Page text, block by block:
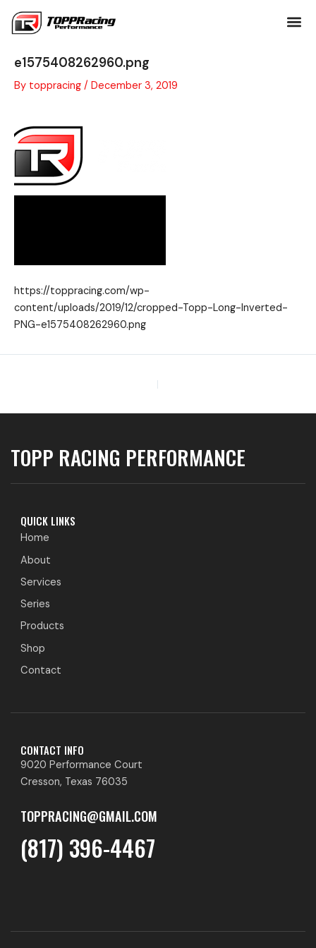
e1575408262960.png
By toppracing / December 3, 2019
https://toppracing.com/wp-
content/uploads/2019/12/cropped-Topp-Long-Inverted-
PNG-e1575408262960.png
TOPP RACING PERFORMANCE
QUICK LINKS
Home
About
Services
Series
Products
Shop
Contact
CONTACT INFO
9020 Performance Court
Cresson, Texas 76035
TOPPRACING@GMAIL.COM
(817) 396-4467